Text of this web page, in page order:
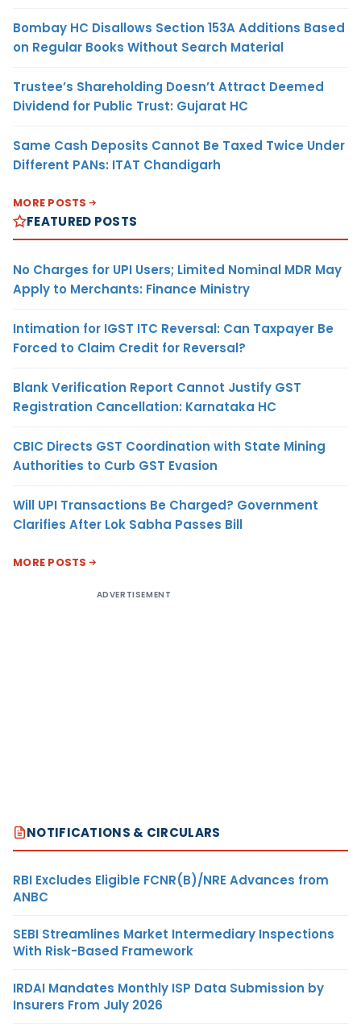
Bombay HC Disallows Section 153A Additions Based
on Regular Books Without Search Material
Trustee’s Shareholding Doesn’t Attract Deemed
Dividend for Public Trust: Gujarat HC
Same Cash Deposits Cannot Be Taxed Twice Under
Different PANs: ITAT Chandigarh
MORE POSTS
FEATURED POSTS
No Charges for UPI Users; Limited Nominal MDR May
Apply to Merchants: Finance Ministry
Intimation for IGST ITC Reversal: Can Taxpayer Be
Forced to Claim Credit for Reversal?
Blank Verification Report Cannot Justify GST
Registration Cancellation: Karnataka HC
CBIC Directs GST Coordination with State Mining
Authorities to Curb GST Evasion
Will UPI Transactions Be Charged? Government
Clarifies After Lok Sabha Passes Bill
MORE POSTS
ADVERTISEMENT
NOTIFICATIONS & CIRCULARS
RBI Excludes Eligible FCNR(B)/NRE Advances from
ANBC
SEBI Streamlines Market Intermediary Inspections
With Risk-Based Framework
IRDAI Mandates Monthly ISP Data Submission by
Insurers From July 2026